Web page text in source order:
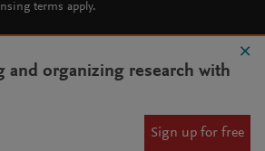
terms apply.
and organizing research with
Sign up for free